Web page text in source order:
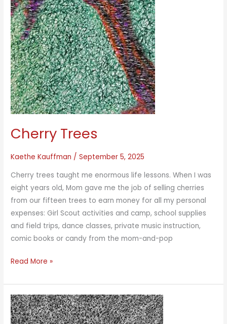
Cherry Trees
Kaethe Kauffman /September 5, 2025
Cherry trees taught me enormous life lessons. When I was
eight years old, Mom gave me the job of selling cherries
from our fifteen trees to earn money for all my personal
expenses: Girl Scout activities and camp, school supplies
and field trips, dance classes, private music instruction,
comic books or candy from the mom-and-pop
Cherry
Read More »